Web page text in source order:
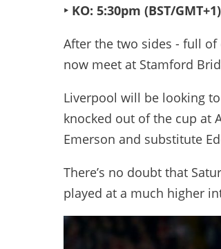
‣ KO: 5:30pm (BST/GMT+1)
After the two sides - full of
now meet at Stamford
Liverpool will be looking
knocked out of the cup at
Emerson and substitute
There’s no doubt that
played at a much higher